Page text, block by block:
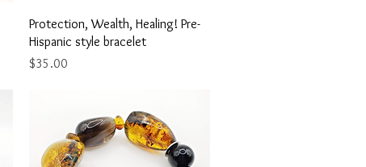
Quick View
Protection, Wealth, Healing! Pre-
Hispanic style bracelet
Price
$35.00